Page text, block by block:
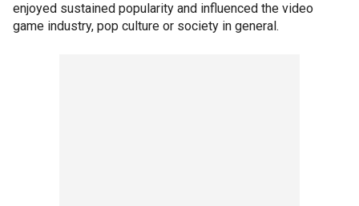
enjoyed sustained popularity and influenced the video
game industry, pop culture or society in general.